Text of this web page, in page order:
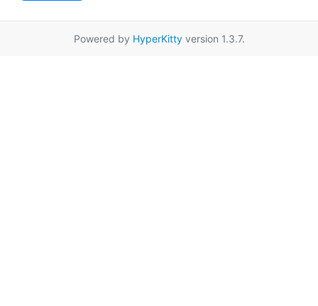
Powered by HyperKittyversion 1.3.7.